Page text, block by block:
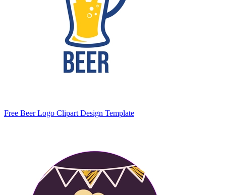
Free Beer Logo Clipart Design Template